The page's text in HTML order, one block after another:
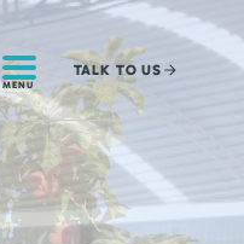
MENU
TALKTO US